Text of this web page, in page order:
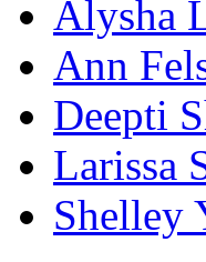
Alysha
Ann
Deepti
Larissa
Shelley